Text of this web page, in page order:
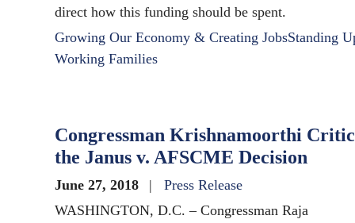
direct how this funding should be spent.
Growing Our Economy & Creating JobsStanding
Working Families
Congressman Krishnamoorthi
the Janus v. AFSCME Decision
June 27, 2018
Press Release
WASHINGTON, D.C. – Congressman Raja